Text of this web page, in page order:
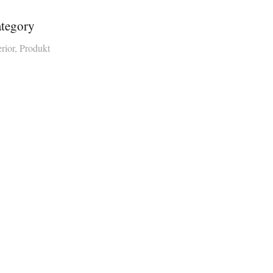
Produkt